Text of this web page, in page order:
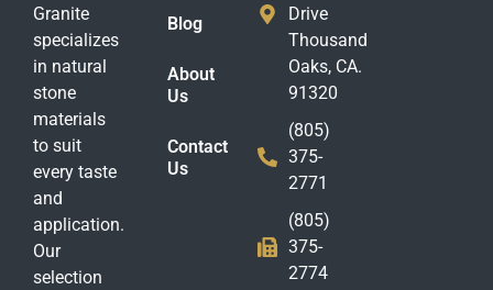
Granite
specializes
in natural
stone
materials
to suit
every taste
and
application.
Our
selection
Blog
About
Us
Contact
Us
Drive
Thousand
Oaks, CA.
91320
(805)
375-
2771
(805)
375-
2774